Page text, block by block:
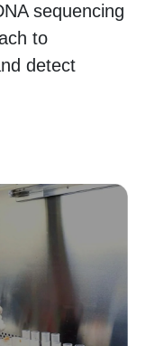
sequencing
to
detect